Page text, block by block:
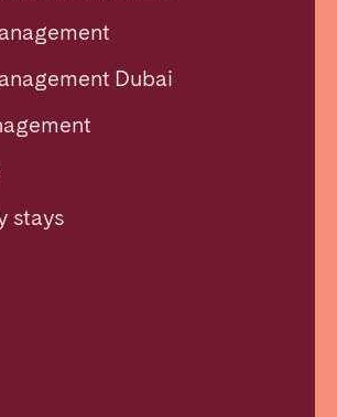
Dubai
stays